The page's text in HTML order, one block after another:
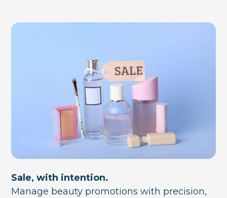
Sale, with intention.
Manage beauty promotions with precision,